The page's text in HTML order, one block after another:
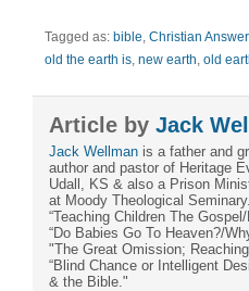
Tagged as: bible, Christian
old the earth is, new earth, old
Article by Jack
Jack Wellman is a father and
author and pastor of Heritage
Udall, KS & also a Prison
at Moody Theological
“Teaching Children The
“Do Babies Go To Heaven?/
"The Great Omission;
“Blind Chance or Intelligent
& the Bible."